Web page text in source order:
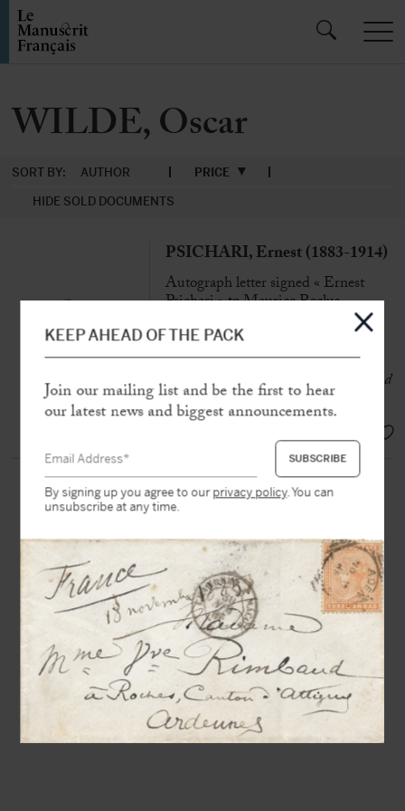
WILDE, Oscar
SORT BY: AUTHOR
PRICE
HIDE SOLD DOCUMENTS
PSICHARI, Ernest (1883-1914)
Autograph letter signed « Ernest
Psichari » to Maurice Reclus
Paris, 11th June 1902, 8 p. in-folio
« My only intention was, I swear, to
couple words adrift, with harmony and
rarity, as much as possible »
KEEP AHEAD OF THE PACK
Join our mailing list and be the first to hear
our latest news and biggest announcements.
By signing up you agree to ourprivacy policy. You can
unsubscribe at any time.